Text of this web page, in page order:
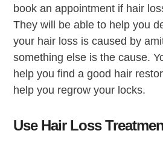
book an appointment if hair
They will be able to help you
your hair loss is caused by
something else is the cause.
help you find a good hair
help you regrow your locks.
Use Hair Loss